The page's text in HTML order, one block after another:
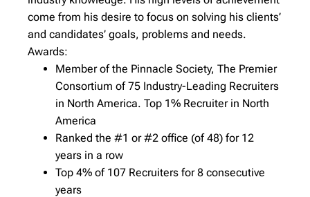
come from his desire to focus on solving his clients’
and candidates’ goals, problems and needs.
Awards:
Member of the Pinnacle Society, The Premier
Consortium of 75 Industry-Leading Recruiters
in North America. Top 1% Recruiter in North
America
Ranked the #1 or #2 office (of 48) for 12
years in a row
Top 4% of 107 Recruiters for 8 consecutive
years